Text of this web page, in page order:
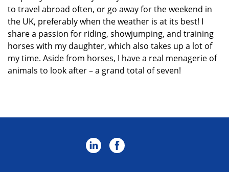
to travel abroad often, or go away forthe weekend in
the UK, preferably when the weather is at its best! I
share a passion for riding, showjumping, and training
horses with my daughter, which also takes up a lot of
my time. Aside from horses, I have a real menagerie of
animals to look after – a grand total of seven!